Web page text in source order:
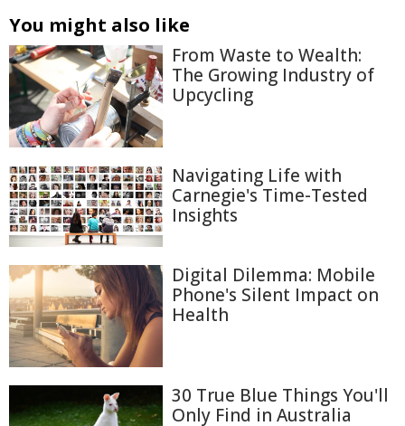
You might also like
From Waste to Wealth:
The Growing Industry of
Upcycling
Navigating Life with
Carnegie's Time-Tested
Insights
Digital Dilemma: Mobile
Phone's Silent Impact on
Health
30 True Blue Things You'll
Only Find in Australia